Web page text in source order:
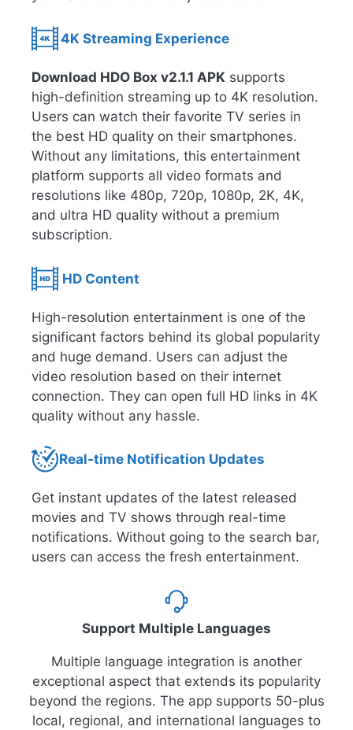
4K Streaming Experience
Download HDO Box v2.1.1 APK supports
high-definition streaming up to 4K resolution.
Users can watch their favorite TV series in
the best HD quality on their smartphones.
Without any limitations, this entertainment
platform supports all video formats and
resolutions like 480p, 720p, 1080p, 2K, 4K,
and ultra HD quality without a premium
subscription.
HD Content
High-resolution entertainment is one of the
significant factors behind its global popularity
and huge demand. Users can adjust the
video resolution based on their internet
connection. They can open full HD links in 4K
quality without any hassle.
Real-time Notification Updates
Get instant updates of the latest released
movies and TV shows through real-time
notifications. Without going to the search bar,
users can access the fresh entertainment.
Support Multiple Languages
Multiple language integration is another
exceptional aspect that extends its popularity
beyond the regions. The app supports 50-plus
local, regional, and international languages to